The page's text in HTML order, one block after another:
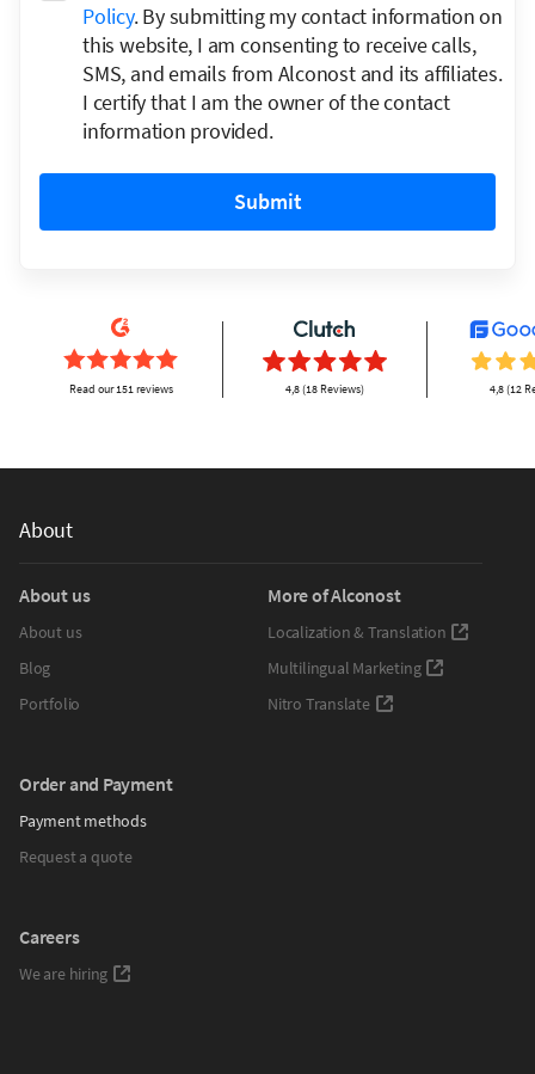
Policy. By submitting my contact information on
this website, I am consenting to receive calls,
SMS, and emails from Alconost and its affiliates.
I certify that I am the owner of the contact
information provided.
Submit
Read our 151 reviews 4,8 (18 Reviews) 4,8 (12
About
About us
About us
Blog
Portfolio
Order and Payment
Payment methods
Request a quote
Careers
We are hiring
More of Alconost
Localization & Translation
Multilingual Marketing
Nitro Translate